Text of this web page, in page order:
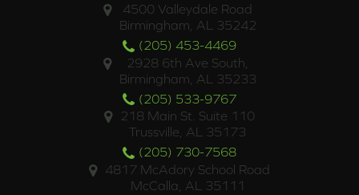
4500 Valleydale Road
Birmingham, AL 35242
(205) 453-4469
2928 6th Ave South,
Birmingham, AL 35233
(205) 533-9767
218 Main St. Suite 110
Trussville, AL 35173
(205) 730-7568
4817 McAdory School Road
McCalla, AL 35111